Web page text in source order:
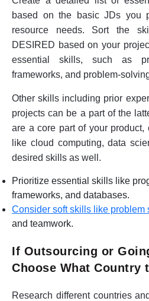
based on the basic JDs you
resource needs. Sort the
DESIRED based on your
essential skills, such as
frameworks, and problem-
Other skills including prior
projects can be a part of the
are a core part of your
like cloud computing, data
desired skills as well.
Prioritize essential skills like
frameworks, and databases.
Consider soft skills like problem
and teamwork.
If Outsourcing or
Choose What Country
Research different countries